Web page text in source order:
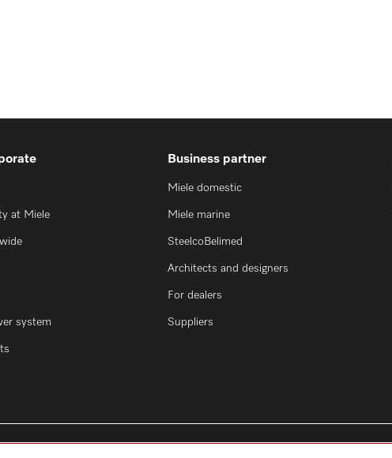
at Miele
system
Business partner
Miele domestic
Miele marine
SteelcoBelimed
Architects and designers
For dealers
Suppliers